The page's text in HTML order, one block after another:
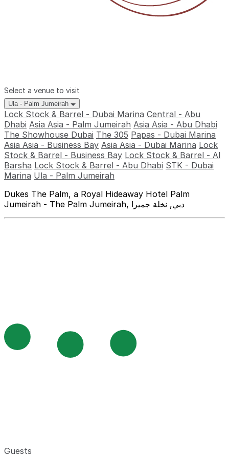
Select a venue to visit
Ula - Palm Jumeirah
Lock Stock & Barrel - Dubai Marina Central - Abu
Dhabi Asia Asia - Palm Jumeirah Asia Asia - Abu Dhabi
The Showhouse Dubai The 305 Papas - Dubai Marina
Asia Asia - Business Bay Asia Asia - Dubai Marina Lock
Stock & Barrel - Business Bay Lock Stock & Barrel - Al
Barsha Lock Stock & Barrel - Abu Dhabi STK - Dubai
Marina Ula - Palm Jumeirah
Dukes The Palm, a Royal Hideaway Hotel Palm
Jumeirah - The Palm Jumeirah, دبي, نخلة جميرا
Guests